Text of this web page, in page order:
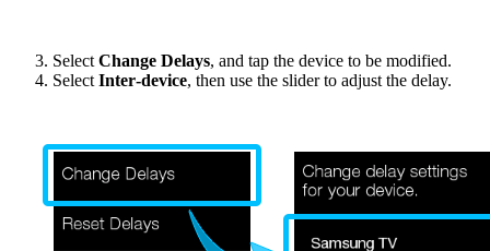
Select Change Delays, and tap the device to be modified.
Select Inter‑device, then use the slider to adjust the delay.